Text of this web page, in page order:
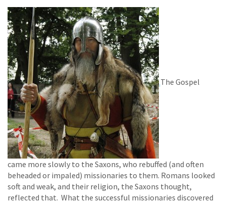
The Gospel
came more slowly to the Saxons, who rebuffed (and often
beheaded or impaled) missionaries to them. Romans looked
soft and weak, and their religion, the Saxons thought,
reflected that. What the successful missionaries discovered